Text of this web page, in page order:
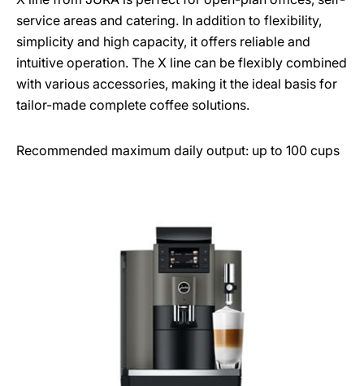
service areas and catering. In addition to flexibility,
simplicity and high capacity, it offers reliable and
intuitive operation. The X line can be flexibly combined
with various accessories, making it the ideal basis for
tailor-made complete coffee solutions.
Recommended maximum daily output: up to 100 cups